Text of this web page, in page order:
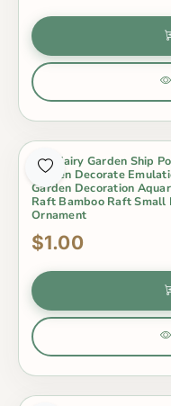
Mini Fairy Garden Ship
Garden Decorate
Garden Decoration
Raft Bamboo Raft Small
Ornament
$1.00